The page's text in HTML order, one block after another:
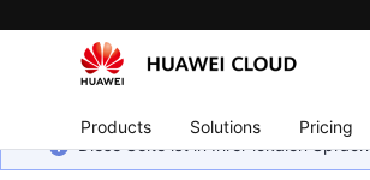
Products Solutions Pricing
Diese Seite ist in Ihrer lokalen